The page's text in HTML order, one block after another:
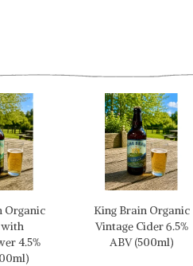
Organic
with
4.5%
King Brain Organic
Vintage Cider 6.5%
ABV (500ml)